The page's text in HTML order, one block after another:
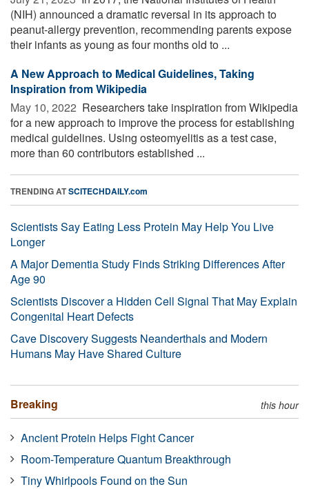
(NIH) announced a dramatic reversal in its approach to
peanut-allergy prevention, recommending parents expose
their infants as young as four months old to ...
A New Approach to Medical Guidelines, Taking
Inspiration from Wikipedia
May 10, 2022  Researchers take inspiration from Wikipedia
for a new approach to improve the process for establishing
medical guidelines. Using osteomyelitis as a test case,
more than 60 contributors established ...
TRENDING ATSCITECHDAILY.com
Scientists Say Eating Less Protein May Help You Live
Longer
A Major Dementia Study Finds Striking Differences After
Age 90
Scientists Discover a Hidden Cell Signal That May Explain
Congenital Heart Defects
Cave Discovery Suggests Neanderthals and Modern
Humans May Have Shared Culture
Breaking this hour
Ancient Protein Helps Fight Cancer
Room-Temperature Quantum Breakthrough
Tiny Whirlpools Found on the Sun